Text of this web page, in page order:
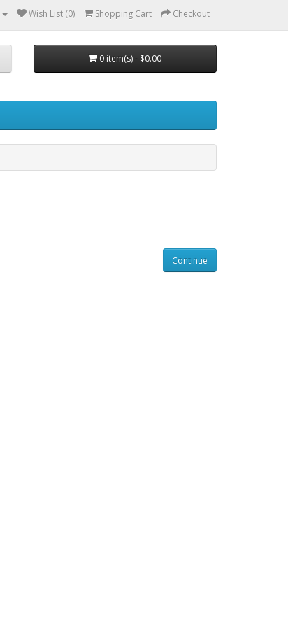
Wish List (0) Shopping Cart Checkout
0 item(s) - $0.00
Continue